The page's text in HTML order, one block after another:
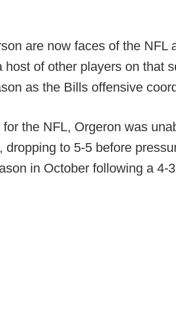
are now faces of the NFL
host of other players on that
as the Bills offensive
the NFL, Orgeron was
dropping to 5-5 before
in October following a 4-